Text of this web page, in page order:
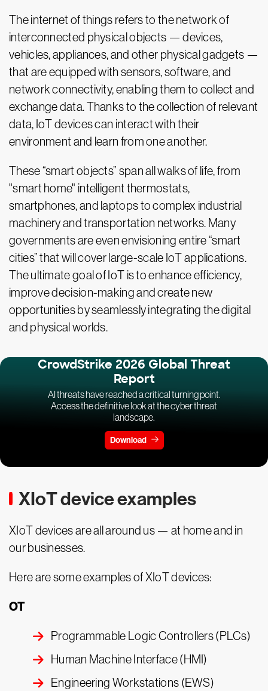
The internet of things refers to the network of
interconnected physical objects — devices,
vehicles, appliances, and other physical gadgets —
that are equipped with sensors, software, and
network connectivity, enabling them to collect and
exchange data. Thanks to the collection of relevant
data, IoT devices can interact with their
environment and learn from one another.
These “smart objects” span all walks of life, from
"smart home" intelligent thermostats,
smartphones, and laptops to complex industrial
machinery and transportation networks. Many
governments are even envisioning entire “smart
cities” that will cover large-scale IoT applications.
The ultimate goal of IoT is to enhance efficiency,
improve decision-making and create new
opportunities by seamlessly integrating the digital
and physical worlds.
CrowdStrike 2026 Global Threat
Report
AI threats have reached a critical turning point.
Access the definitive look at the cyber threat
landscape.
Download
XIoT device examples
XIoT devices are all around us — at home and in
our businesses.
Here are some examples of XIoT devices:
OT
Programmable Logic Controllers (PLCs)
Human Machine Interface (HMI)
Engineering Workstations (EWS)